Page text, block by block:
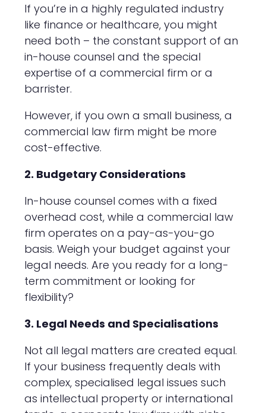
If you’re in a highly regulated industry
like finance or healthcare, you might
need both – the constant support of an
in-house counsel and the special
expertise of a commercial firm or a
barrister.
However, if you own a small business, a
commercial law firm might be more
cost-effective.
2. Budgetary Considerations
In-house counsel comes with a fixed
overhead cost, while a commercial law
firm operates on a pay-as-you-go
basis. Weigh your budget against your
legal needs. Are you ready for a long-
term commitment or looking for
flexibility?
3. Legal Needs and Specialisations
Not all legal matters are created equal.
If your business frequently deals with
complex, specialised legal issues such
as intellectual property or international